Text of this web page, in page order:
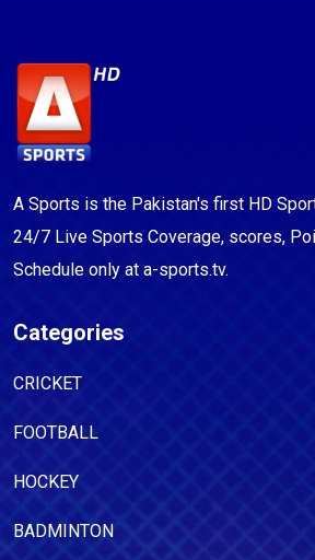
A Sports is the Pakistan's first HD
24/7 Live Sports Coverage, scores,
Schedule only at a-sports.tv.
Categories
CRICKET
FOOTBALL
HOCKEY
BADMINTON